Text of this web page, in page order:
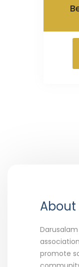
About
promote